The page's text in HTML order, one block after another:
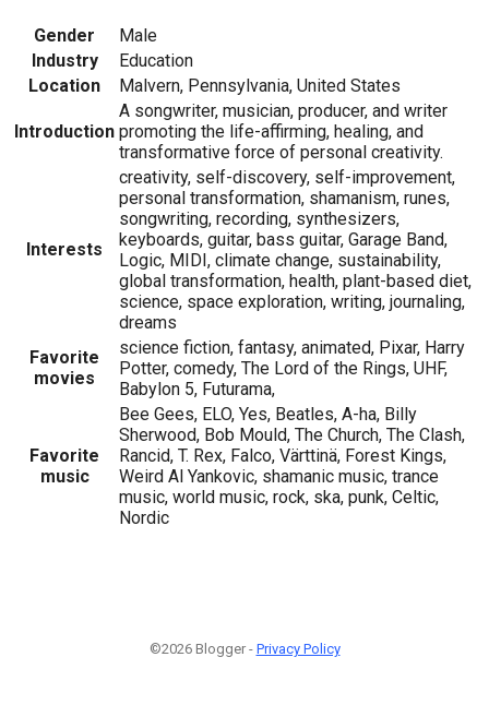
Gender
Male
Industry
Education
Location
Malvern, Pennsylvania, United States
Introduction
A songwriter, musician, producer, and writer
promoting the life-affirming, healing, and
transformative force of personal creativity.
Interests
creativity, self-discovery, self-improvement,
personal transformation, shamanism, runes,
songwriting, recording, synthesizers,
keyboards, guitar, bass guitar, Garage Band,
Logic, MIDI, climate change, sustainability,
global transformation, health, plant-based diet,
science, space exploration, writing, journaling,
dreams
Favorite
movies
science fiction, fantasy, animated, Pixar, Harry
Potter, comedy, The Lord of the Rings, UHF,
Babylon 5, Futurama,
Favorite
music
Bee Gees, ELO, Yes, Beatles, A-ha, Billy
Sherwood, Bob Mould, The Church, The Clash,
Rancid, T. Rex, Falco, Värttinä, Forest Kings,
Weird Al Yankovic, shamanic music, trance
music, world music, rock, ska, punk, Celtic,
Nordic
©2026 Blogger - Privacy Policy